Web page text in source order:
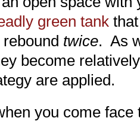
green tank
twice. As
become
are applied.
you come